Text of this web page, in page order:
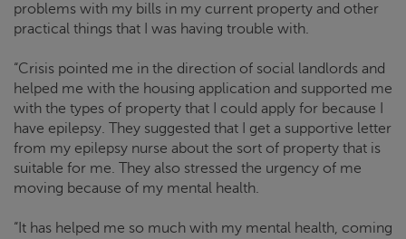
problems with my bills in my current property and other
practical things that I was having trouble with.
“Crisis pointed me in the direction of social landlords and
helped me with the housing application and supported me
with the types of property that I could apply for because I
have epilepsy. They suggested that I get a supportive letter
from my epilepsy nurse about the sort of property that is
suitable for me. They also stressed the urgency of me
moving because of my mental health.
“It has helped me so much with my mental health, coming